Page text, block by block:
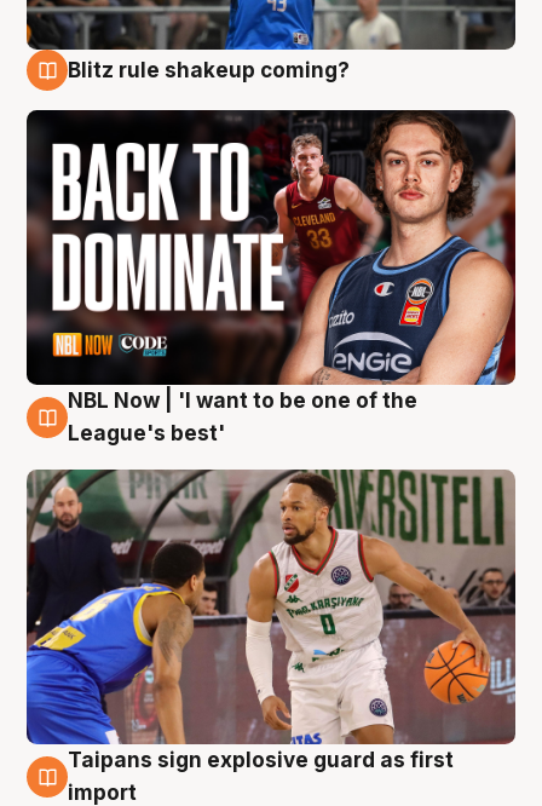
Blitz rule shakeup coming?
7 Aug
NBL Now | 'I want to be one of the
League's best'
7 Aug
Taipans sign explosive guard as first
import